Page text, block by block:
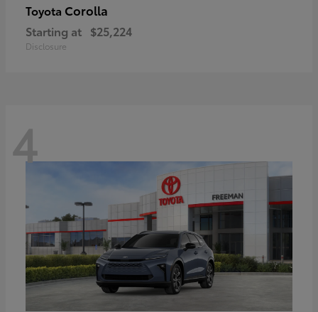
Toyota Corolla
Starting at $25,224
Disclosure
4